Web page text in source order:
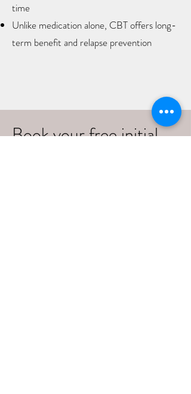
time
Unlike medication alone, CBT offers long-
term benefit and relapse prevention
Book your free initial